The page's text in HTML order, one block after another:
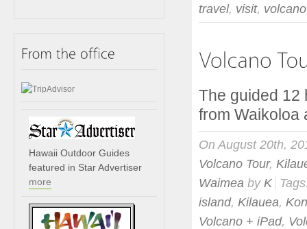
Hawaii Outdoor Guides
featured in Star Advertiser
more
travel, visit, volcano
The guided 12
from
On August 20th,
Volcano Tour,
Waimea by K
island, Kilauea,
Volcano + iPad,